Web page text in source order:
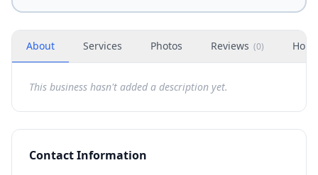
About Services Photos Reviews (0)
This business hasn't added a description yet.
Contact Information